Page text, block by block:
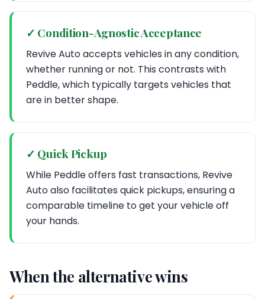
✓ Condition-Agnostic Acceptance
Revive Auto accepts vehicles in any condition,
whether running or not. This contrasts with
Peddle, which typically targets vehicles that
are in better shape.
✓ Quick Pickup
While Peddle offers fast transactions, Revive
Auto also facilitates quick pickups, ensuring a
comparable timeline to get your vehicle off
your hands.
When the alternative wins